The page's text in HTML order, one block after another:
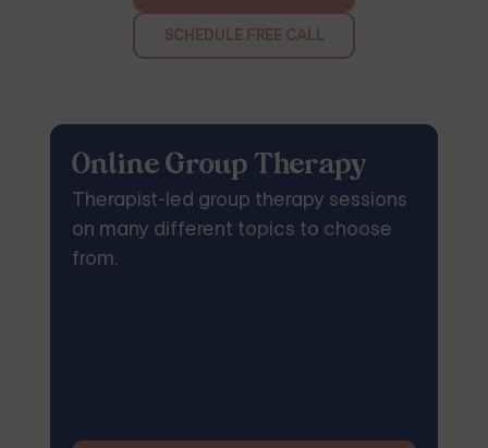
SCHEDULE FREE CALL
Online Group Therapy
Therapist-led group therapy sessions
on many different topics to choose
from.